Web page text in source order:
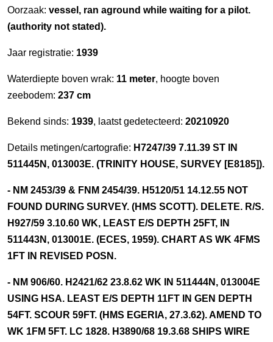
Oorzaak: vessel, ran aground while waiting for a pilot.
(authority not stated).
Jaar registratie: 1939
Waterdiepte boven wrak: 11 meter, hoogte boven
zeebodem: 237 cm
Bekend sinds: 1939, laatst gedetecteerd: 20210920
Details metingen/cartografie: H7247/39 7.11.39 ST IN
511445N, 013003E. (TRINITY HOUSE, SURVEY [E8185]).
- NM 2453/39 & FNM 2454/39. H5120/51 14.12.55 NOT
FOUND DURING SURVEY. (HMS SCOTT). DELETE. R/S.
H927/59 3.10.60 WK, LEAST E/S DEPTH 25FT, IN
511443N, 013001E. (ECES, 1959). CHART AS WK 4FMS
1FT IN REVISED POSN.
- NM 906/60. H2421/62 23.8.62 WK IN 511444N, 013004E
USING HSA. LEAST E/S DEPTH 11FT IN GEN DEPTH
54FT. SCOUR 59FT. (HMS EGERIA, 27.3.62). AMEND TO
WK 1FM 5FT. LC 1828. H3890/68 19.3.68 SHIPS WIRE